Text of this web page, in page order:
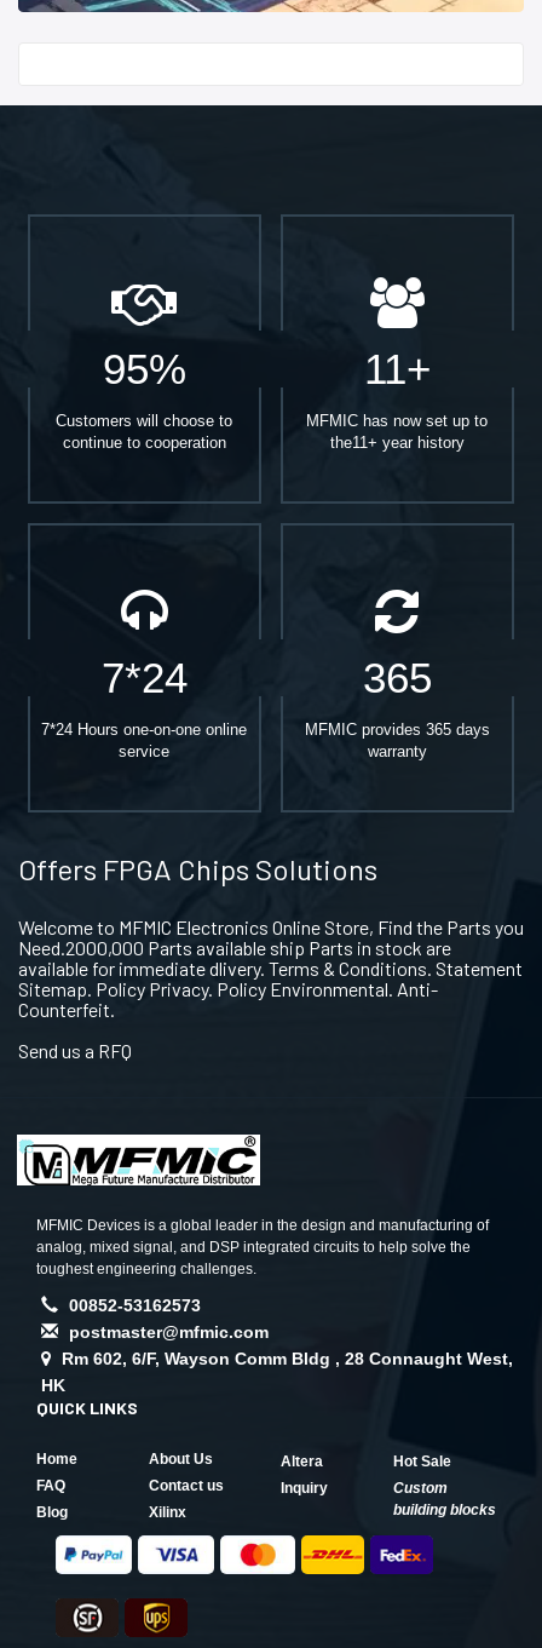
95%
Customers will choose to
continue to cooperation
11+
MFMIC has now set up to
the11+ year history
7*24
7*24 Hours one-on-one online
service
365
MFMIC provides 365 days
warranty
Offers FPGA Chips Solutions
Welcome to MFMIC Electronics Online Store, Find the Parts you
Need.2000,000 Parts available ship Parts in stock are
available for immediate dlivery. Terms & Conditions. Statement
Sitemap. Policy Privacy. Policy Environmental. Anti-
Counterfeit.
Send us a RFQ
MFMIC Devices is a global leader in the design and manufacturing of
analog, mixed signal, and DSP integrated circuits to help solve the
toughest engineering challenges.
00852-53162573
postmaster@mfmic.com
Rm 602, 6/F, Wayson Comm Bldg , 28 Connaught West,
HK
QUICK LINKS
Home
About Us
FAQ
Contact us
Blog
Xilinx
Altera
Hot Sale
Inquiry
Custom
building blocks